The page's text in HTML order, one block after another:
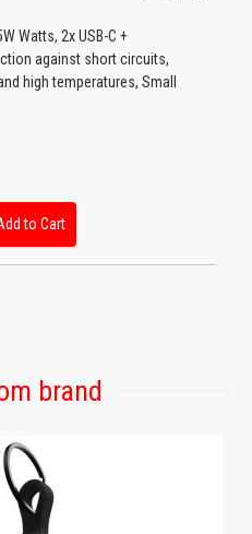
Watts, 2x USB-C +
against short circuits,
high temperatures, Small
to Cart
brand